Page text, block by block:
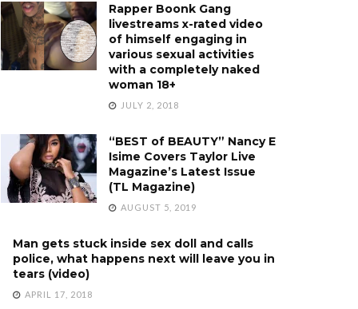
Rapper Boonk Gang
livestreams x-rated video
of himself engaging in
various sexual activities
with a completely naked
woman 18+
JULY 2, 2018
“BEST of BEAUTY” Nancy E
Isime Covers Taylor Live
Magazine’s Latest Issue
(TL Magazine)
AUGUST 5, 2019
Man gets stuck inside sex doll and calls
police, what happens next will leave you in
tears (video)
APRIL 17, 2018